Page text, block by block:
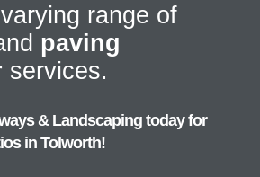
range of
paving
services.
& Landscaping today for
in Tolworth!